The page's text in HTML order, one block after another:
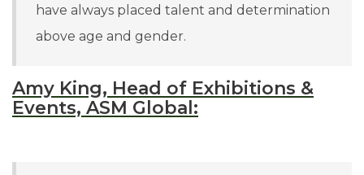
have always placed talent and determination
above age and gender.
Amy King, Head of Exhibitions &
Events, ASM Global: